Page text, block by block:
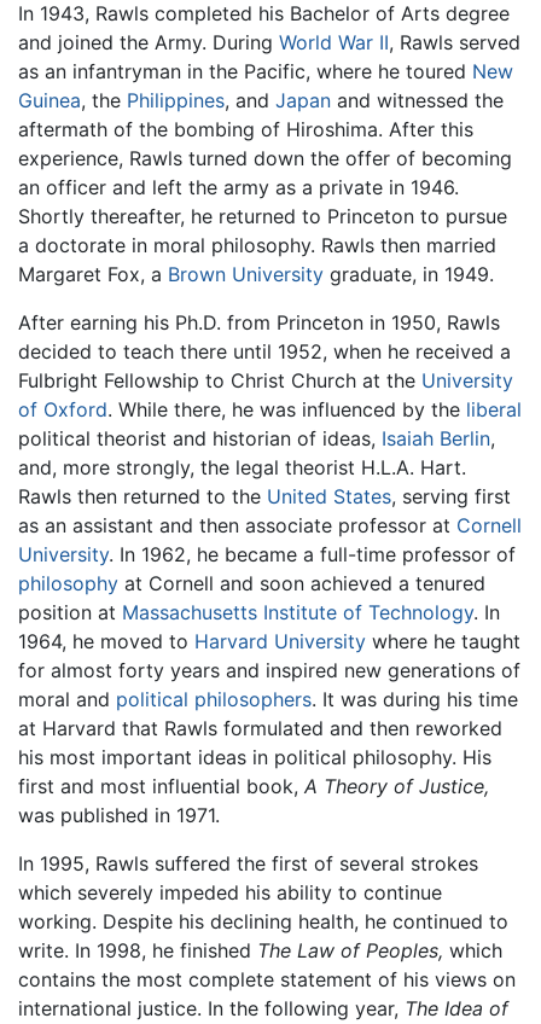
In 1943, Rawls completed his Bachelor of Arts degree
and joined the Army. During World War II, Rawls served
as an infantryman in the Pacific, where he toured New
Guinea, the Philippines, and Japan and witnessed the
aftermath of the bombing of Hiroshima. After this
experience, Rawls turned down the offer of becoming
an officer and left the army as a private in 1946.
Shortly thereafter, he returned to Princeton to pursue
a doctorate in moral philosophy. Rawls then married
Margaret Fox, a Brown University graduate, in 1949.
After earning his Ph.D. from Princeton in 1950, Rawls
decided to teach there until 1952, when he received a
Fulbright Fellowship to Christ Church at the University
of Oxford. While there, he was influenced by the liberal
political theorist and historian of ideas, Isaiah Berlin,
and, more strongly, the legal theorist H.L.A. Hart.
Rawls then returned to the United States, serving first
as an assistant and then associate professor at Cornell
University. In 1962, he became a full-time professor of
philosophy at Cornell and soon achieved a tenured
position at Massachusetts Institute of Technology. In
1964, he moved to Harvard University where he taught
for almost forty years and inspired new generations of
moral and political philosophers. It was during his time
at Harvard that Rawls formulated and then reworked
his most important ideas in political philosophy. His
first and most influential book, A Theory of Justice,
was published in 1971.
In 1995, Rawls suffered the first of several strokes
which severely impeded his ability to continue
working. Despite his declining health, he continued to
write. In 1998, he finished The Law of Peoples, which
contains the most complete statement of his views on
international justice. In the following year, The Idea of